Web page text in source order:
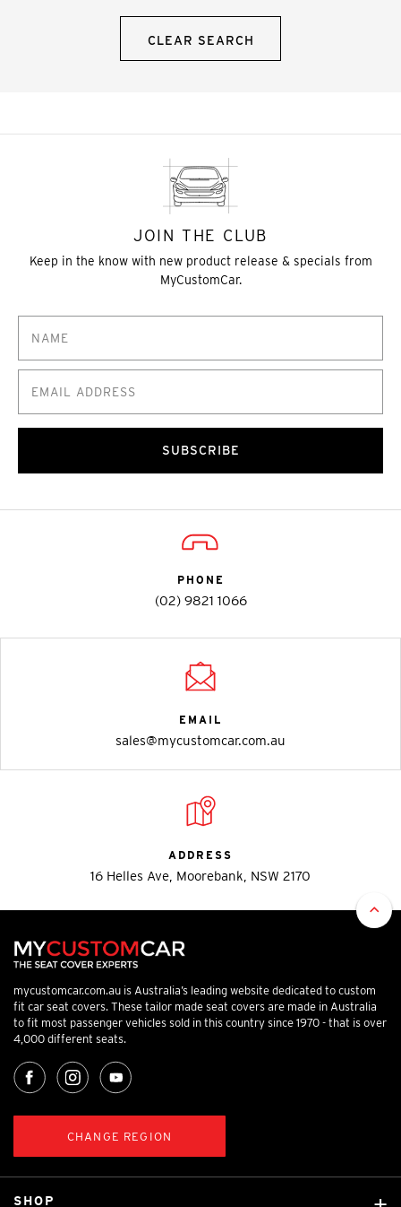
CLEAR SEARCH
JOIN THE CLUB
Keep in the know with new product release & specials from
MyCustomCar.
SUBSCRIBE
PHONE
(02) 9821 1066
EMAIL
sales@mycustomcar.com.au
ADDRESS
16 Helles Ave, Moorebank, NSW 2170
mycustomcar.com.au is Australia’s leading website dedicated to custom
fit car seat covers. These tailor made seat covers are made in Australia
to fit most passenger vehicles sold in this country since 1970 - that is over
4,000 different seats.
CHANGE REGION
SHOP